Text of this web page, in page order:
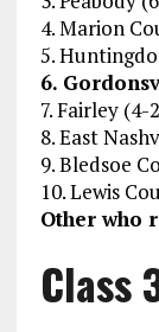
4. Marion
5.
6.
7. Fairley (4-
8. East
9. Bledsoe
10. Lewis
Other who
Class